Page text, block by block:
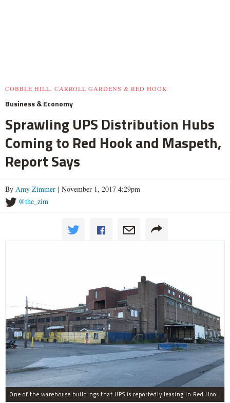
COBBLE HILL, CARROLL GARDENS & RED HOOK
Business & Economy
Sprawling UPS Distribution Hubs
Coming to Red Hook and Maspeth,
Report Says
By Amy Zimmer | November 1, 2017 4:29pm
@the_zim
One of the warehouse buildings that UPS is reportedly leasing in Red Hook.